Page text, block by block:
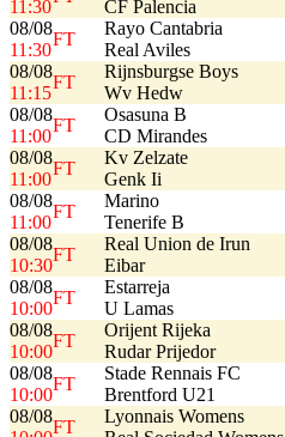
11:30
CF Palencia
08/08
11:30
FT
Rayo Cantabria
Real Aviles
08/08
11:15
FT
Rijnsburgse Boys
Wv Hedw
08/08
11:00
FT
Osasuna B
CD Mirandes
08/08
11:00
FT
Kv Zelzate
Genk Ii
08/08
11:00
FT
Marino
Tenerife B
08/08
10:30
FT
Real Union de Irun
Eibar
08/08
10:00
FT
Estarreja
U Lamas
08/08
10:00
FT
Orijent Rijeka
Rudar Prijedor
08/08
10:00
FT
Stade Rennais FC
Brentford U21
08/08
FT
Lyonnais Womens